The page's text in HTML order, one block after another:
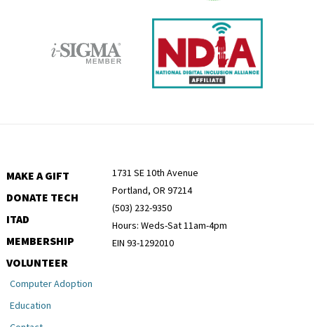
MAKE A GIFT
DONATE TECH
ITAD
MEMBERSHIP
VOLUNTEER
1731 SE 10th Avenue
Portland, OR 97214
(503) 232-9350
Hours: Weds-Sat 11am-4pm
EIN 93-1292010
Computer Adoption
Education